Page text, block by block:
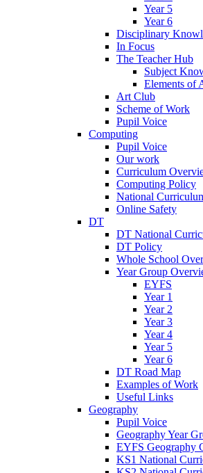
Year 5
Year 6
Disciplinary
In Focus
The Teacher Hub
Subject
Elements of
Art Club
Scheme of Work
Pupil Voice
Computing
Pupil Voice
Our work
Curriculum
Computing Policy
National
Online Safety
DT
DT National
DT Policy
Whole School
Year Group
EYFS
Year 1
Year 2
Year 3
Year 4
Year 5
Year 6
DT Road Map
Examples of Work
Useful Links
Geography
Pupil Voice
Geography Year
EYFS Geography
KS1 National